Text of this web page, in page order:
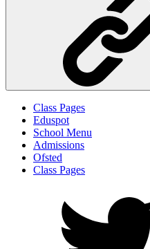
Class Pages
Eduspot
School Menu
Admissions
Ofsted
Class Pages